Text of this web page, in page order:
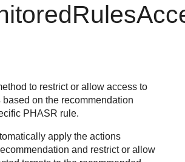
to restrict or allow access to
on the recommendation
PHASR rule.
apply the actions
and restrict or allow